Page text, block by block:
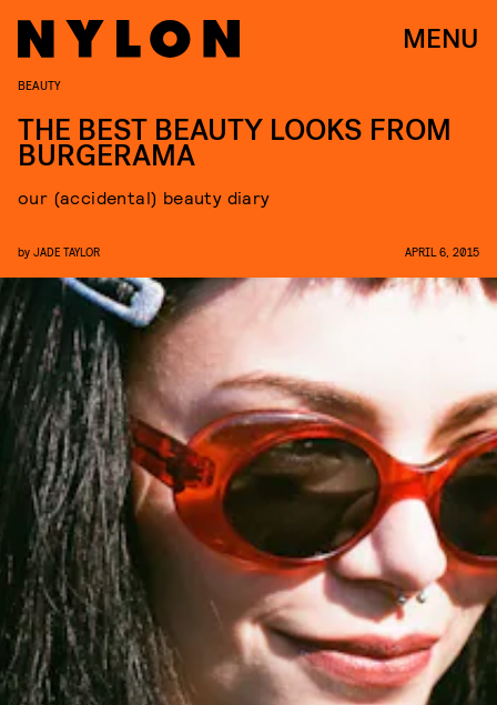
MENU
BEAUTY
THE BEST BEAUTY LOOKS FROM
BURGERAMA
our (accidental) beauty diary
by JADE TAYLOR APRIL 6, 2015